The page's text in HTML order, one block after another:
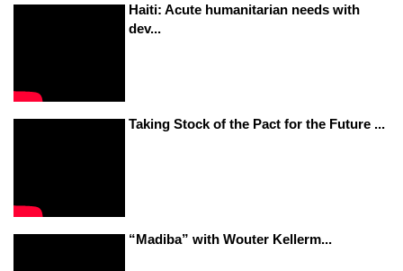
Haiti: Acute humanitarian needs with
dev...
Taking Stock of the Pact for the Future ...
“Madiba” with Wouter Kellerm...